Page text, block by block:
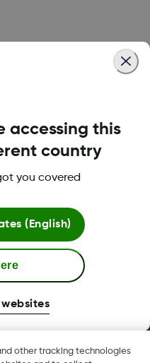
other tracking technologies
accessing this
country
you covered
(English)